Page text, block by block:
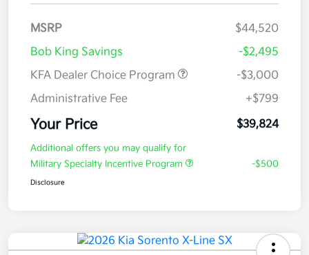
MSRP
$44,520
Bob King Savings
-$2,495
KFA Dealer Choice Program
-$3,000
Administrative Fee
+$799
Your Price $39,824
Additional offers you may qualify for
Military Specialty Incentive Program
-$500
Disclosure